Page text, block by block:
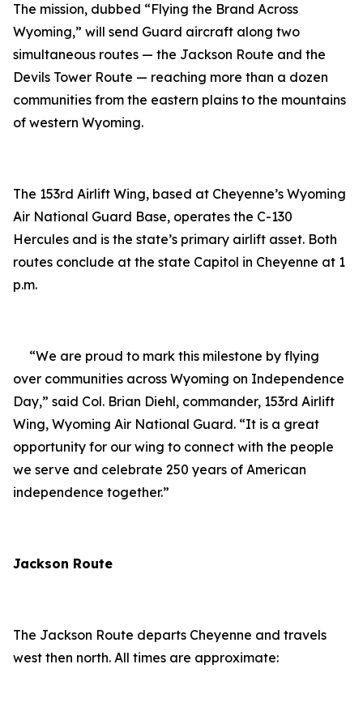
The mission, dubbed “Flying the Brand Across
Wyoming,” will send Guard aircraft along two
simultaneous routes — the Jackson Route and the
Devils Tower Route — reaching more than a dozen
communities from the eastern plains to the mountains
of western Wyoming.
The 153rd Airlift Wing, based at Cheyenne’s Wyoming
Air National Guard Base, operates the C-130
Hercules and is the state’s primary airlift asset. Both
routes conclude at the state Capitol in Cheyenne at 1
p.m.
“We are proud to mark this milestone by flying
over communities across Wyoming on Independence
Day,” said Col. Brian Diehl, commander, 153rd Airlift
Wing, Wyoming Air National Guard. “It is a great
opportunity for our wing to connect with the people
we serve and celebrate 250 years of American
independence together.”
Jackson Route
The Jackson Route departs Cheyenne and travels
west then north. All times are approximate: